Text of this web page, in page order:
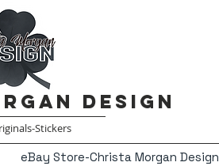
Design
Stickers
eBay Store-Christa Morgan Design